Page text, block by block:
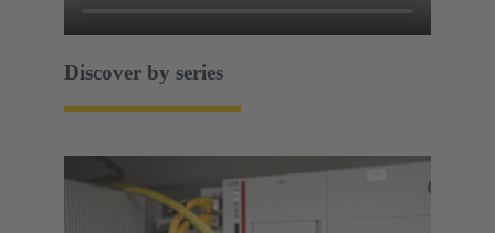
Discover by series